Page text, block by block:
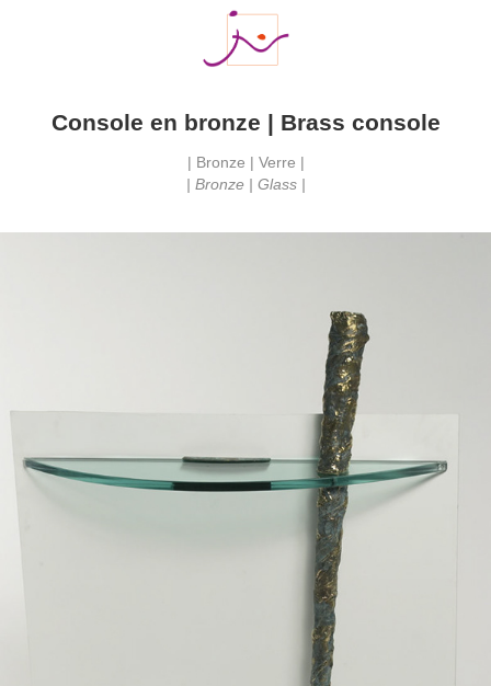
Console en bronze | Brass console
| Bronze | Verre |
| Bronze | Glass |